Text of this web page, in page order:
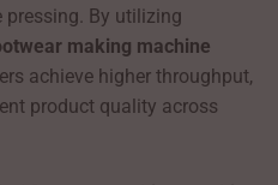
pressing. By utilizing
making machine
achieve higher throughput,
product quality across